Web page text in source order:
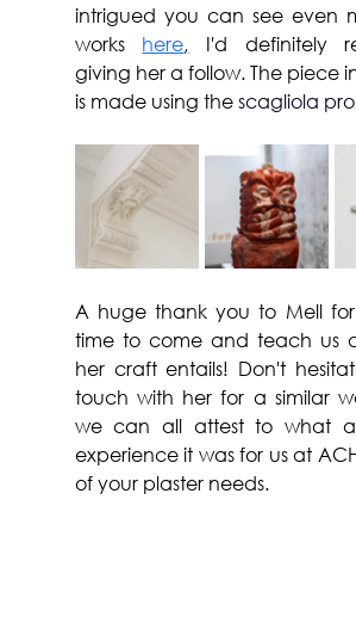
intrigued you can see even
works here, I'd definitely
giving her a follow. The piece
is made using the scagliola
A huge thank you to Mell
time to come and teach us
her craft entails! Don't
touch with her for a similar
we can all attest to what a
experience it was for us at
of your plaster needs.